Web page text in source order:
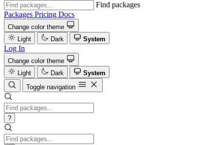
Find packages
Packages Pricing Docs
Change color theme
Light
Dark System
Log In
Change color theme
Light
Dark
System
Toggle navigation
?